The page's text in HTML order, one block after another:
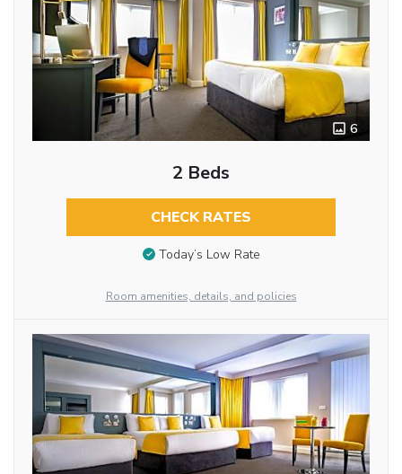
6
2 Beds
CHECK RATES
Today’s Low Rate
Room amenities, details, and policies